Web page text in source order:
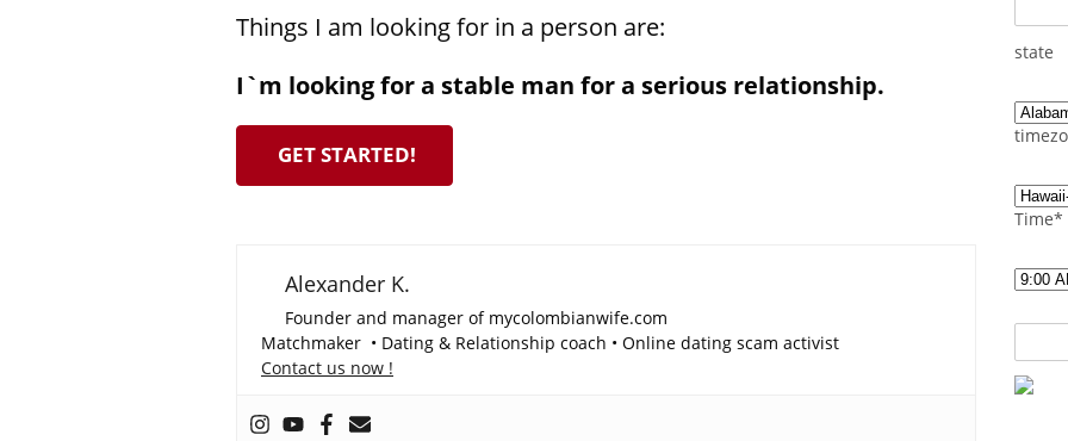
Things I am looking for in a person are:
I`m looking for a stable man for a serious relationship.
GET STARTED!
Alexander K.
Founder and manager of mycolombianwife.com
Matchmaker • Dating & Relationship coach • Online dating scam activist
Contact us now !
state
Time*